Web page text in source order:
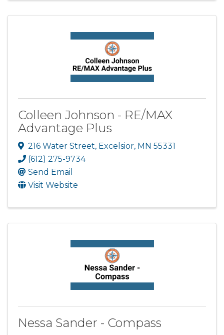
Colleen Johnson - RE/MAX
Advantage Plus
216 Water Street, Excelsior, MN 55331
(612) 275-9734
Send Email
Visit Website
Nessa Sander - Compass